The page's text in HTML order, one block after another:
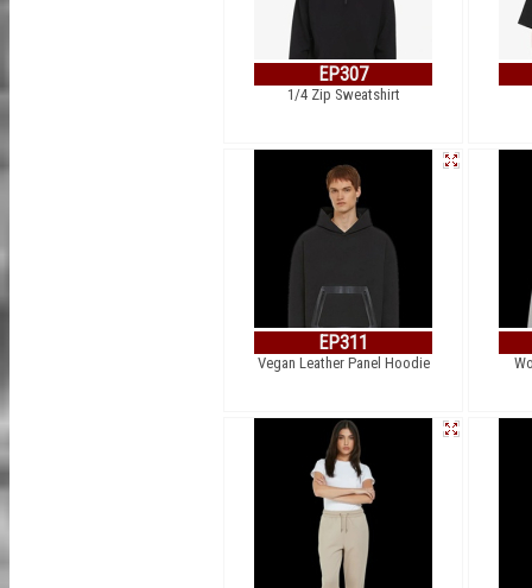
EP307
1/4 Zip Sweatshirt
EP311
Vegan Leather Panel Hoodie